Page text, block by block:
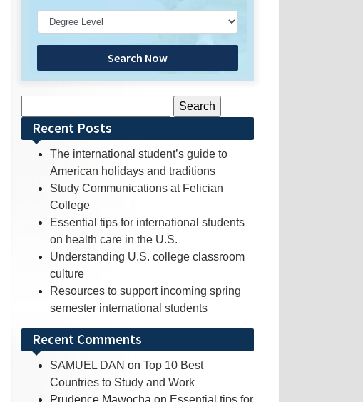
Search Now
for:Recent Posts
The international student’s guide to
American holidays and traditions
Study Communications at Felician
College
Essential tips for international students
on health care in the U.S.
Understanding U.S. college classroom
culture
Resources to support incoming spring
semester international students
Recent Comments
SAMUEL DAN on Top 10 Best
Countries to Study and Work